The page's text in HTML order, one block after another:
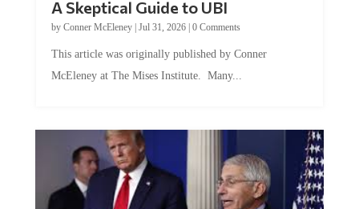
by Conner McEleney |Jul 31, 2026|0 Comments
McEleney at The Mises Institute. Many...